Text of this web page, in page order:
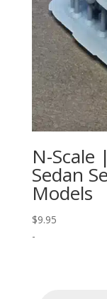
N-
Sedan
Models
$9.95
-